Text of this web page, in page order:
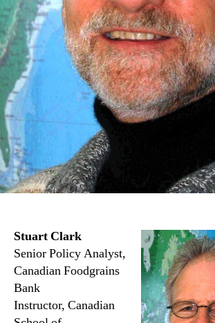
Stuart Clark
Senior Policy Analyst,
Canadian Foodgrains
Bank
Instructor, Canadian